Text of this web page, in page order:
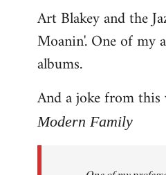
to
Welcome
libcom.org
Art Blakey and the
Moanin'. One of my
albums.
And a joke from this
Modern Family